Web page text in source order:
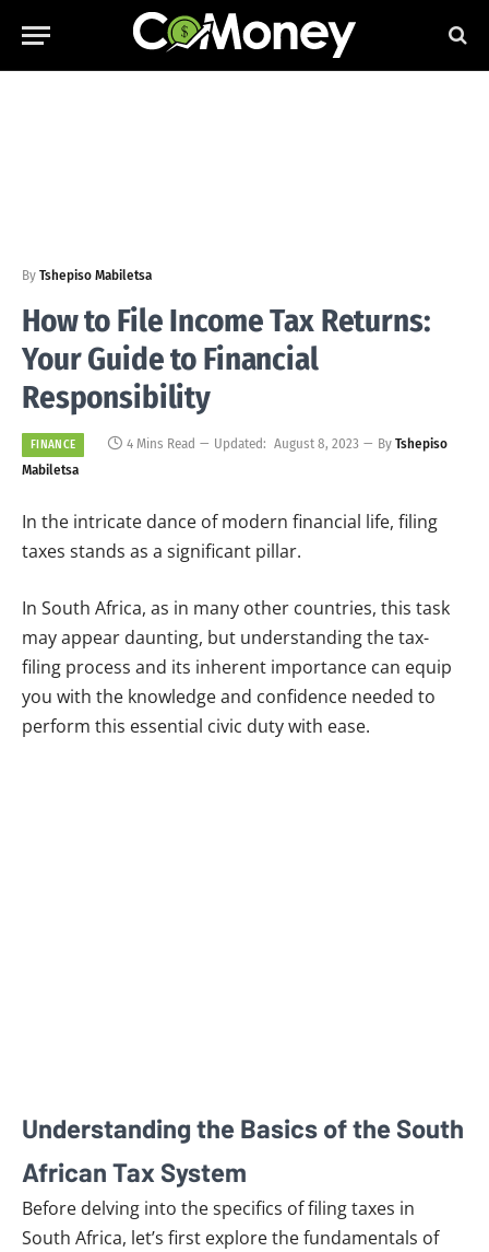
By Tshepiso Mabiletsa
How to File Income Tax Returns:
Your Guide to Financial
Responsibility
FINANCE 4 Mins Read Updated: August 8, 2023 By Tshepiso
Mabiletsa
In the intricate dance of modern financial life, filing
taxes stands as a significant pillar.
In South Africa, as in many other countries, this task
may appear daunting, but understanding the tax-
filing process and its inherent importance can equip
you with the knowledge and confidence needed to
perform this essential civic duty with ease.
Understanding the Basics of the South
African Tax System
Before delving into the specifics of filing taxes in
South Africa, let’s first explore the fundamentals of